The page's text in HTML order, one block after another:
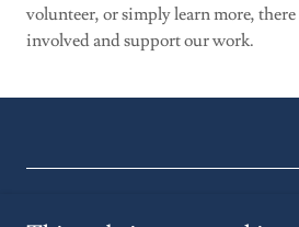
volunteer, or simply learn more, there
involved and support our work.